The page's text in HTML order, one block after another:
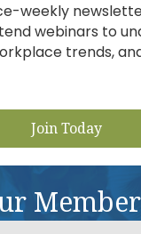
weekly
webinars to
trends,
Join Today